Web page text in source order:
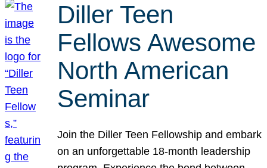
Diller Teen
Fellows Awesome
North American
Seminar
Join the Diller Teen Fellowship and embark
on an unforgettable 18-month leadership